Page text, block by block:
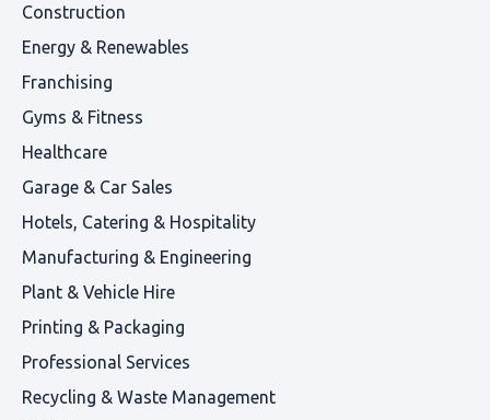
Construction
Energy & Renewables
Franchising
Gyms & Fitness
Healthcare
Garage & Car Sales
Hotels, Catering & Hospitality
Manufacturing & Engineering
Plant & Vehicle Hire
Printing & Packaging
Professional Services
Recycling & Waste Management